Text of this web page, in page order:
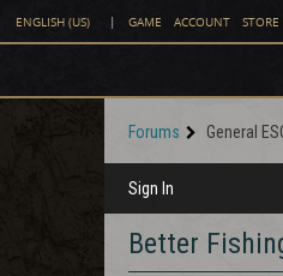
ENGLISH (US) | GAME ACCOUNT STORE
Forums General
Sign In
Better